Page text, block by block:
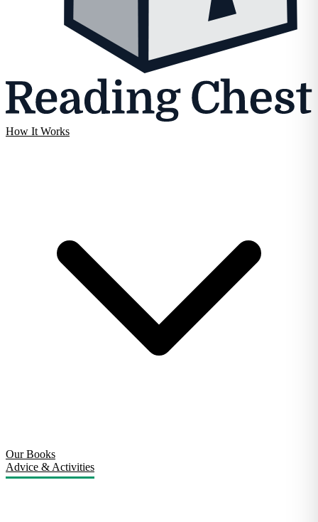
How It Works
Our Books
Advice & Activities